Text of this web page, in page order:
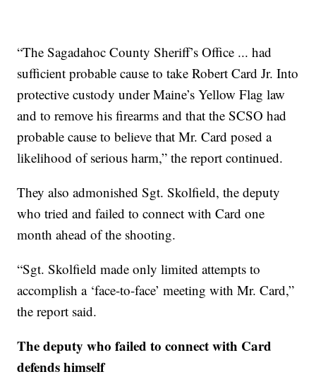
“The Sagadahoc County Sheriff’s Office ... had
sufficient probable cause to take Robert Card Jr. Into
protective custody under Maine’s Yellow Flag law
and to remove his firearms and that the SCSO had
probable cause to believe that Mr. Card posed a
likelihood of serious harm,” the report continued.
They also admonished Sgt. Skolfield, the deputy
who tried and failed to connect with Card one
month ahead of the shooting.
“Sgt. Skolfield made only limited attempts to
accomplish a ‘face-to-face’ meeting with Mr. Card,”
the report said.
The deputy who failed to connect with Card
defends himself